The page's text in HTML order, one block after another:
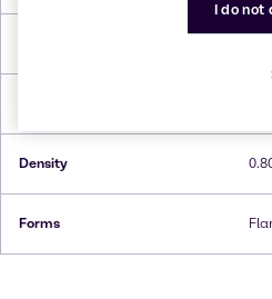
Density
Forms
I do not